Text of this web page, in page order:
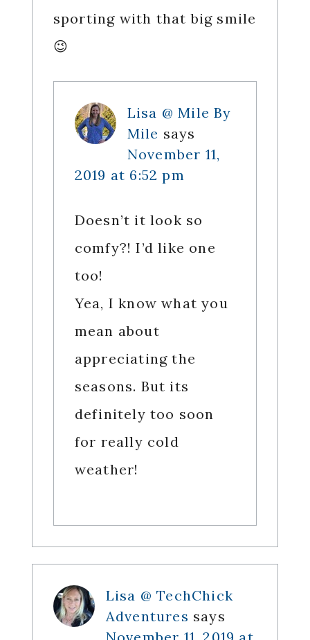
sporting with that big smile
😉
Lisa @ Mile By
Mile says
November 11,
2019 at 6:52 pm
Doesn’t it look so
comfy?! I’d like one
too!
Yea, I know what you
mean about
appreciating the
seasons. But its
definitely too soon
for really cold
weather!
Lisa @ TechChick
Adventures says